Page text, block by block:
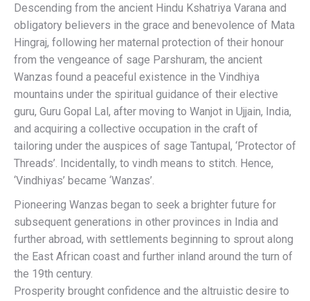
Descending from the ancient Hindu Kshatriya Varana and
obligatory believers in the grace and benevolence of Mata
Hingraj, following her maternal protection of their honour
from the vengeance of sage Parshuram, the ancient
Wanzas found a peaceful existence in the Vindhiya
mountains under the spiritual guidance of their elective
guru, Guru Gopal Lal, after moving to Wanjot in Ujjain, India,
and acquiring a collective occupation in the craft of
tailoring under the auspices of sage Tantupal, ‘Protector of
Threads’. Incidentally, to vindh means to stitch. Hence,
‘Vindhiyas’ became ‘Wanzas’.
Pioneering Wanzas began to seek a brighter future for
subsequent generations in other provinces in India and
further abroad, with settlements beginning to sprout along
the East African coast and further inland around the turn of
the 19th century.
Prosperity brought confidence and the altruistic desire to